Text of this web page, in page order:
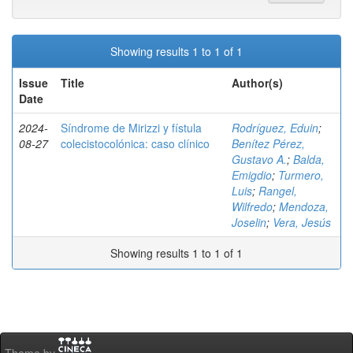
Showing results 1 to 1 of 1
Issue
Date
Title Author(s)
2024-
08-27
Síndrome de Mirizzi y fístula
colecistocolónica: caso clínico
Rodríguez, Eduin;
Benítez Pérez,
Gustavo A.; Balda,
Emigdio; Turmero,
Luis; Rangel,
Wilfredo; Mendoza,
Joselin; Vera, Jesús
Showing results 1 to 1 of 1